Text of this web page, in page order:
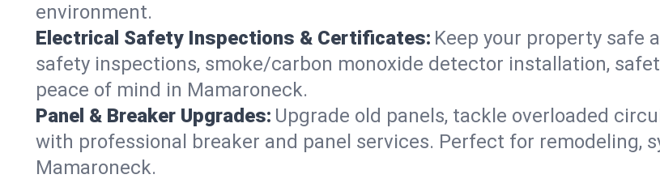
environment.
Electrical Safety Inspections & Certificates: Keep your property safe
safety inspections, smoke/carbon monoxide detector installation,
peace of mind in Mamaroneck.
Panel & Breaker Upgrades: Upgrade old panels, tackle overloaded
with professional breaker and panel services. Perfect for remodeling,
Mamaroneck.